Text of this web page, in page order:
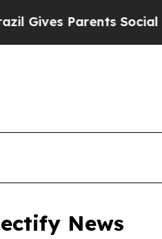
Parents Social Media
News